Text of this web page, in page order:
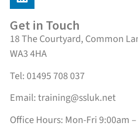
Get in Touch
18 The Courtyard, Common
WA3 4HA
Tel: 01495 708 037
Email: training@ssluk.net
Office Hours: Mon-Fri 9:00am